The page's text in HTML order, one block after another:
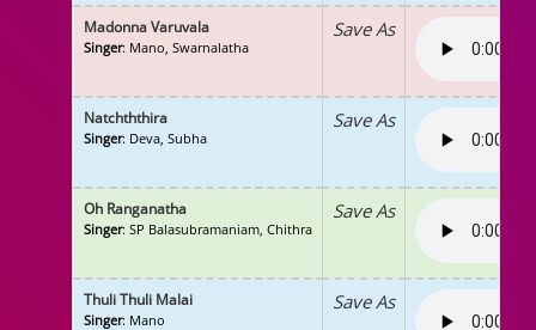
Madonna Varuvala
Singer: Mano, Swarnalatha
Save As
Natchththira
Singer: Deva, Subha
Save As
Oh Ranganatha
Singer: SP Balasubramaniam, Chithra
Save As
Thuli Thuli Malai
Singer: Mano
Save As